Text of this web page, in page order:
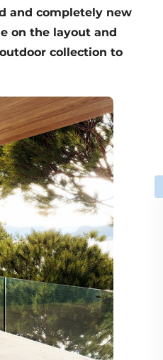
and completely new
on the layout and
collection to